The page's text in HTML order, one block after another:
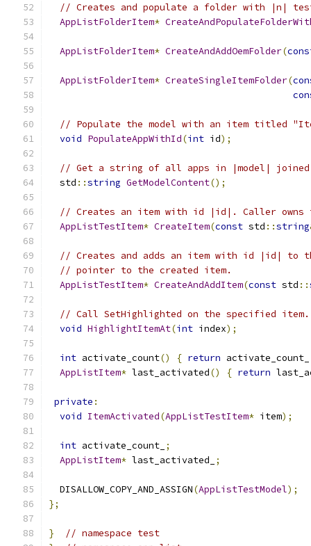
// Creates and populate a folder with |n|
AppListFolderItem*
AppListFolderItem* CreateAndAddOemFolder(
AppListFolderItem* CreateSingleItemFolder(
// Populate the model with an item titled
void PopulateAppWithId(int id);
// Get a string of all apps in |model|
  std
::string GetModelContent();
// Creates an item with id |id|. Caller
AppListTestItem* CreateItem(const std ::string
// Creates and adds an item with id |id| to
// pointer to the created item.
AppListTestItem* CreateAndAddItem(const std ::
// Call SetHighlighted on the specified item.
void HighlightItemAt(int index);
int activate_count() { return activate_count_
AppListItem* last_activated() { return
private :
void ItemActivated(AppListTestItem* item);
int activate_count_ ;
AppListItem* last_activated_ ;
  DISALLOW_COPY_AND_ASSIGN
(AppListTestModel);
};
}
// namespace test